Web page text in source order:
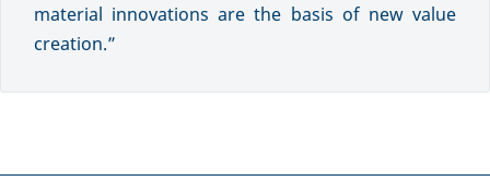
material innovations are the basis of new value
creation.”